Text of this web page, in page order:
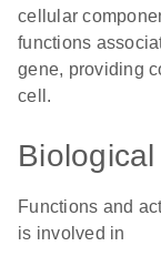
cellular
functions
gene, providing
cell.
Functions and
is involved in